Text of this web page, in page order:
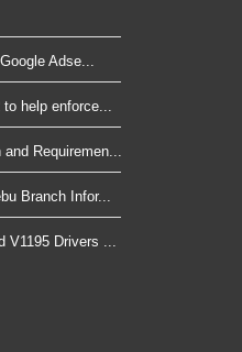
Adse...
to help enforce...
and Requiremen...
Branch Infor...
V1195 Drivers ...